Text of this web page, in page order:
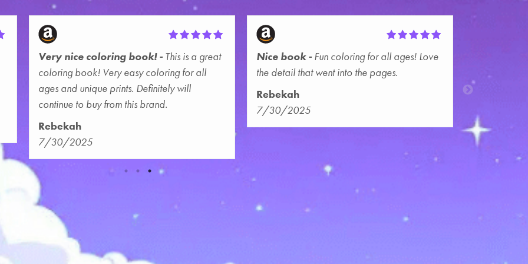
Very nice coloring book!
This is a great
coloring book! Very easy coloring for all
ages and unique prints. Definitely will
continue to buy from this brand.
Rebekah
7/30/2025
Nice book
Fun coloring for all ages! Love
the detail that went into the pages.
Rebekah
7/30/2025